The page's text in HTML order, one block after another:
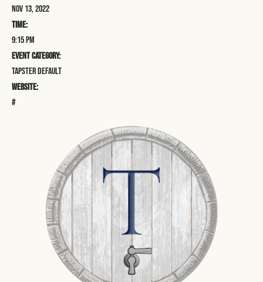
Nov 13, 2022
Time:
9:15 pm
Event Category:
Tapster Default
Website:
#